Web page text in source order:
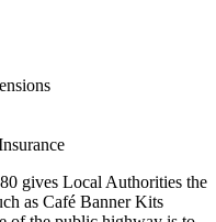
gives Local Authorities the
as Café Banner Kits